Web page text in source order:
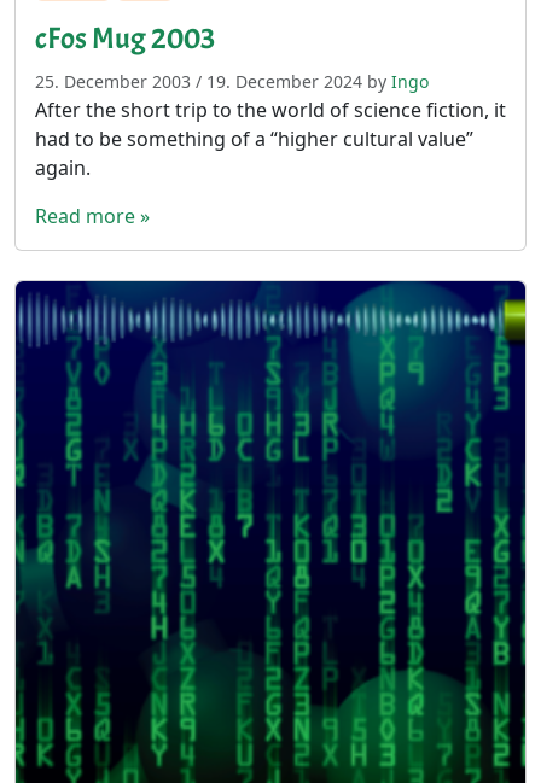
cFos Mug 2003
25. December 2003 / 19. December 2024 by Ingo
After the short trip to the world of science fiction, it
had to be something of a “higher cultural value”
again.
Read more »